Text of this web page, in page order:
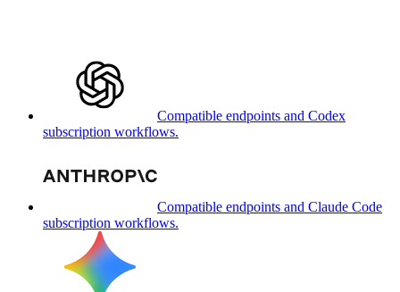
Compatible endpoints and Codex
subscription workflows.
Compatible endpoints and Claude Code
subscription workflows.